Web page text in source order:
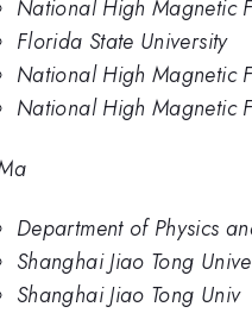
National High Magnetic
Florida State University
National High Magnetic
National High Magnetic
Department of Physics
Shanghai Jiao Tong
Shanghai Jiao Tong Univ